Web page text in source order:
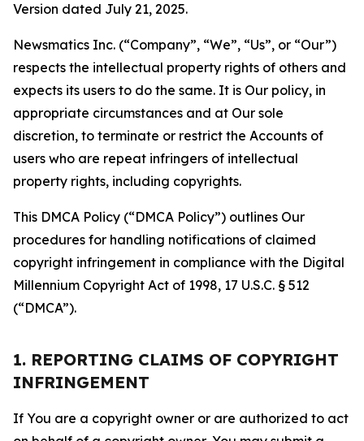
Version dated July 21, 2025.
Newsmatics Inc. (“Company”, “We”, “Us”, or “Our”)
respects the intellectual property rights of others and
expects its users to do the same. It is Our policy, in
appropriate circumstances and at Our sole
discretion, to terminate or restrict the Accounts of
users who are repeat infringers of intellectual
property rights, including copyrights.
This DMCA Policy (“DMCA Policy”) outlines Our
procedures for handling notifications of claimed
copyright infringement in compliance with the Digital
Millennium Copyright Act of 1998, 17 U.S.C. § 512
(“DMCA”).
1. REPORTING CLAIMS OF COPYRIGHT
INFRINGEMENT
If You are a copyright owner or are authorized to act